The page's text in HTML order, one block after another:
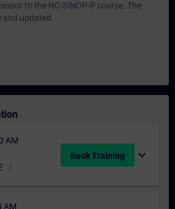
to the NC-SINOP-P course. The
updated.
AM
Book Training expand_more
AM